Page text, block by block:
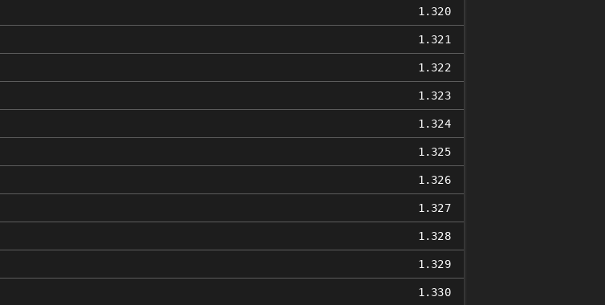
1.320
1.321
1.322
1.323
1.324
1.325
1.326
1.327
1.328
1.329
1.330